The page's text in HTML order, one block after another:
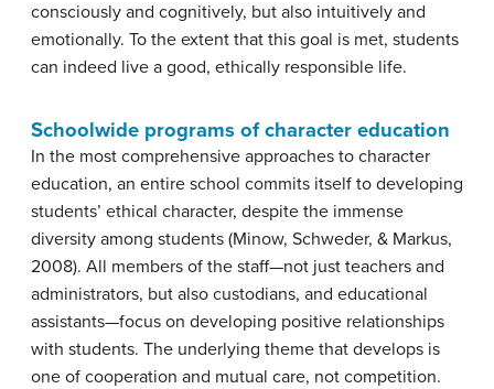
consciously and cognitively, but also intuitively and
emotionally. To the extent that this goal is met, students
can indeed live a good, ethically responsible life.
Schoolwide programs of character education
In the most comprehensive approaches to character
education, an entire school commits itself to developing
students’ ethical character, despite the immense
diversity among students (Minow, Schweder, & Markus,
2008). All members of the staff—not just teachers and
administrators, but also custodians, and educational
assistants—focus on developing positive relationships
with students. The underlying theme that develops is
one of cooperation and mutual care, not competition.